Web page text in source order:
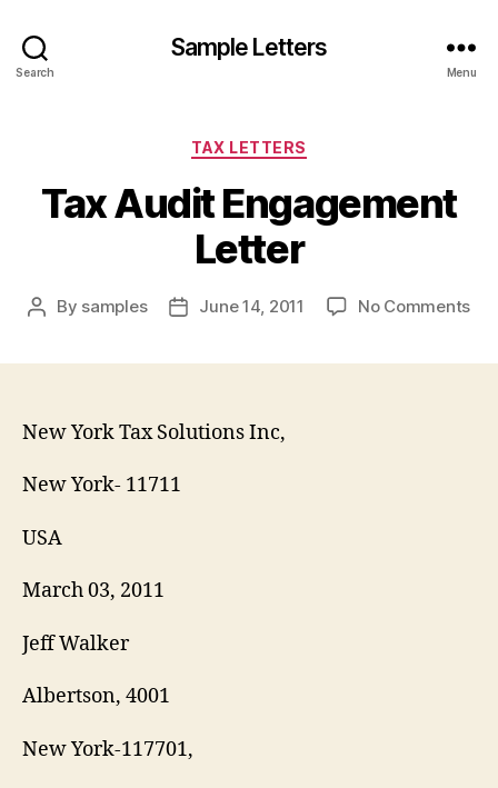
Search
Sample Letters
Menu
Categories
TAX LETTERS
Tax Audit Engagement
Letter
Post
By samples
PostJune 14, 2011 No Commentson
New York Tax Solutions Inc,
New York- 11711
USA
March 03, 2011
Jeff Walker
Albertson, 4001
New York-117701,